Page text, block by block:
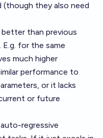
they also need
than previous
for the same
much higher
performance to
or it lacks
or future
regressive